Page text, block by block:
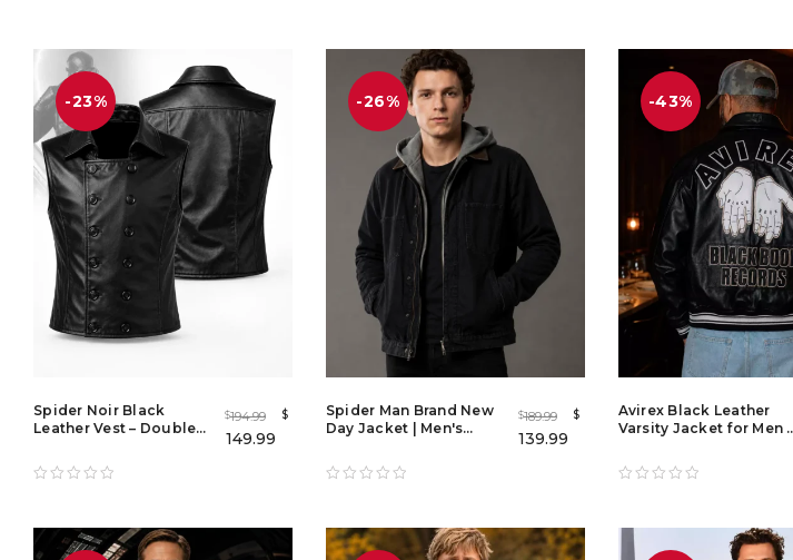
-23%
Spider Noir Black
Leather Vest – Double
Noir Cosplay Real
Leather Waistcoat for
$194.99 $
149.99
-26%
Spider Man Brand New
Day Jacket | Men's
with Gray Hoodie
$189.99 $
139.99
-43%
Avirex Black Leather
Varsity Jacket for Men |
Bomber Jacket